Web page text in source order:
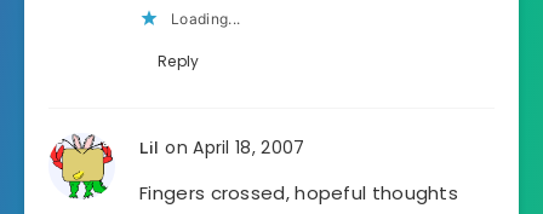
Loading...
Reply
Lil on April 18, 2007
Fingers crossed, hopeful thoughts